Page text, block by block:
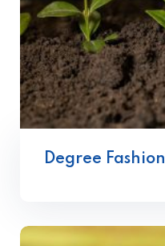
Degree Fashion